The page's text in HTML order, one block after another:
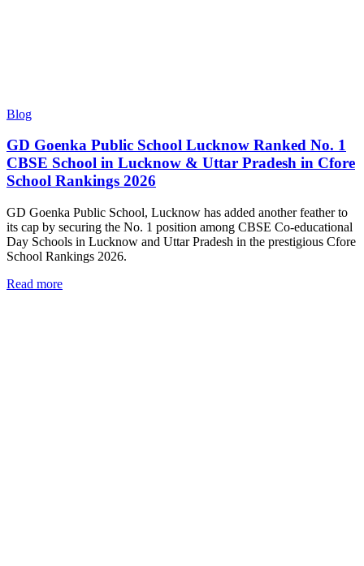
Blog
GD Goenka Public School Lucknow Ranked No. 1
CBSE School in Lucknow & Uttar Pradesh in Cfore
School Rankings 2026
GD Goenka Public School, Lucknow has added another feather to
its cap by securing the No. 1 position among CBSE Co-educational
Day Schools in Lucknow and Uttar Pradesh in the prestigious Cfore
School Rankings 2026.
Read more